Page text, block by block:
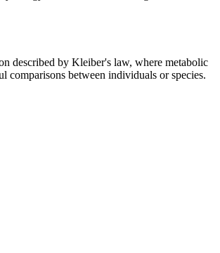
described by Kleiber's law, where metabolic
comparisons between individuals or species.